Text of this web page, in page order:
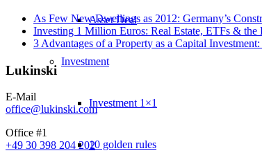
Asset Deal
Investment
Investment 1×1
10 golden rules
As Few New Dwellings as 2012: Germany’s
Investing 1 Million Euros: Real Estate, ETFs & the
3 Advantages of a Property as a Capital
Lukinski
E-Mail
office@lukinski.com
Office #1
+49 30 398 204 202